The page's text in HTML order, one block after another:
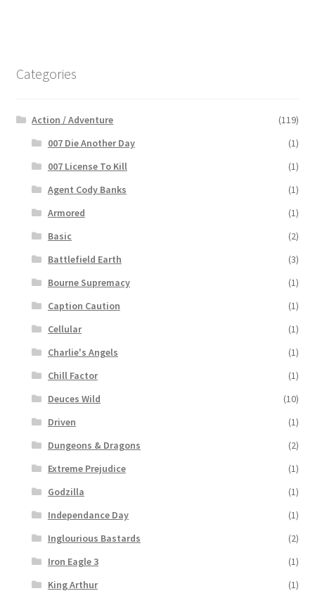
Categories
Action / Adventure
(119)
007 Die Another Day
(1)
007 License To Kill
(1)
Agent Cody Banks
(1)
Armored
(1)
Basic
(2)
Battlefield Earth
(3)
Bourne Supremacy
(1)
Caption Caution
(1)
Cellular
(1)
Charlie's Angels
(1)
Chill Factor
(1)
Deuces Wild
(10)
Driven
(1)
Dungeons & Dragons
(2)
Extreme Prejudice
(1)
Godzilla
(1)
Independance Day
(1)
Inglourious Bastards
(2)
Iron Eagle 3
(1)
King Arthur
(1)